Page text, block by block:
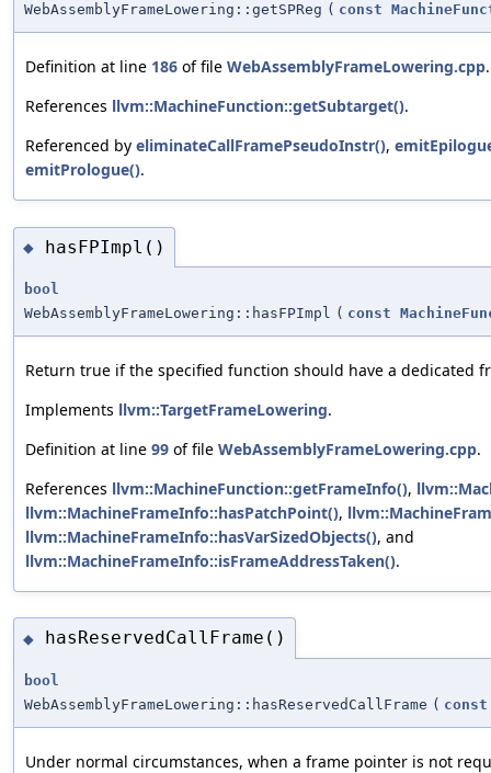
WebAssemblyFrameLowering::getSPReg ( const
Definition at line 186 of file WebAssemblyFrameLowering.cpp.
References llvm::MachineFunction::getSubtarget().
Referenced by eliminateCallFramePseudoInstr(),
emitPrologue().
◆ hasFPImpl()
bool
WebAssemblyFrameLowering::hasFPImpl ( const
Return true if the specified function should have a dedicated
Implements llvm::TargetFrameLowering.
Definition at line 99 of file WebAssemblyFrameLowering.cpp.
References llvm::MachineFunction::getFrameInfo(),
llvm::MachineFrameInfo::hasPatchPoint(),
llvm::MachineFrameInfo::hasVarSizedObjects(), and
llvm::MachineFrameInfo::isFrameAddressTaken().
◆ hasReservedCallFrame()
bool
WebAssemblyFrameLowering::hasReservedCallFrame ( const
Under normal circumstances, when a frame pointer is not